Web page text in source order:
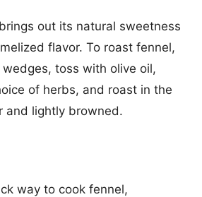
out its natural sweetness
flavor. To roast fennel,
toss with olive oil,
of herbs, and roast in the
and lightly browned.
way to cook fennel,